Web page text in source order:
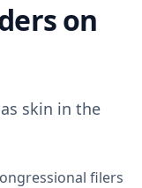
on
skin in the
filers